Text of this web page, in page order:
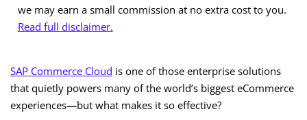
we may earn a small commission at no extra cost to you.
Read full disclaimer.
SAP Commerce Cloud is one of those enterprise solutions
that quietly powers many of the world’s biggest eCommerce
experiences—but what makes it so effective?